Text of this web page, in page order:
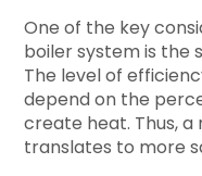
One of the key
boiler system is the
The level of
depend on the
create heat. Thus,
translates to more